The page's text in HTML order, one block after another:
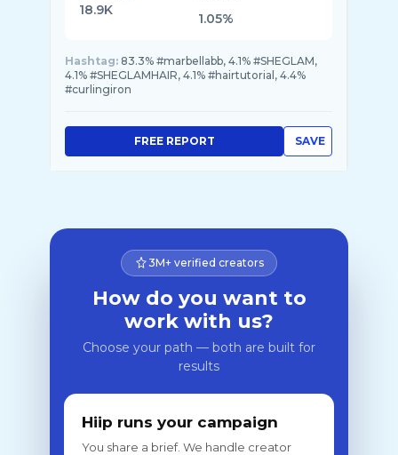
18.9K
1.05%
Hashtag: 83.3% #marbellabb, 4.1% #SHEGLAM,
4.1% #SHEGLAMHAIR, 4.1% #hairtutorial, 4.4%
#curlingiron
SAVE
FREE REPORT
3M+ verified creators
How do you want to
work with us?
Choose your path — both are built for
results
Hiip runs your campaign
You share a brief. We handle creator